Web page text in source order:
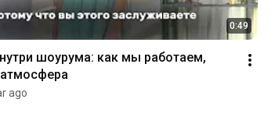
0:49
шоурума: как мы работаем,
ago